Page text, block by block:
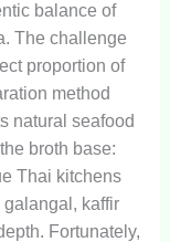
balance of
The challenge
proportion of
method
natural seafood
broth base:
Thai kitchens
kaffir
Fortunately,